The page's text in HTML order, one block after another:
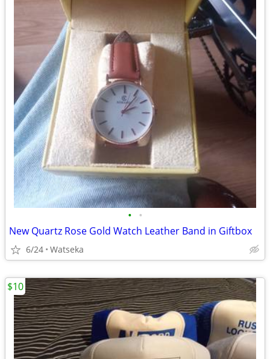
• •
New Quartz Rose Gold Watch Leather Band in Giftbox
6/24 Watseka
$10